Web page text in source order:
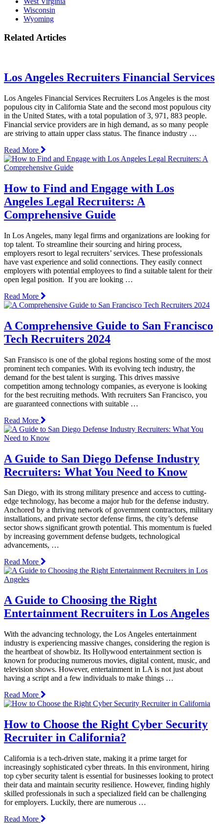
Wisconsin
Wyoming
Related Articles
Los Angeles Recruiters Financial Services
Los Angeles Financial Services Recruiters Los Angeles is the most
populous city in California State and the second most populous city
in the United States, with a total population of 3, 971, 883 people.
Financial service providers are in high demand, as so many people
are striving to attain upper class status. The finance industry …
Read More
How to Find and Engage with Los
Angeles Legal Recruiters: A
Comprehensive Guide
In Los Angeles, many legal firms and organizations are looking for
top talent. To streamline their sourcing and hiring process,
employers resort to legal recruiters’ services. These professionals
have vast experience and solid connections. They easily connect
employers with potential employees to find a suitable talent for their
open legal position. If you are looking …
Read More
A Comprehensive Guide to San Francisco
Tech Recruiters 2024
San Fransisco is one of the global regions hosting some of the most
prominent tech companies. With its evolving tech industry, the
demand for the best talent is surging. This drives massive
competition among technology companies, as everyone is looking
for the best recruiting methods. With recruiters San Francisco, you
are guaranteed connections with suitable …
Read More
A Guide to San Diego Defense Industry
Recruiters: What You Need to Know
San Diego, with its strong military presence and access to cutting-
edge technology, has become a major hub for the defense industry.
Anchored by a thriving network of government contractors, military
installations, and private sector defense firms, the city’s defense
sector shows significant growth potential. This momentum is fueled
by increasing government defense budgets, technological
advancements, …
Read More
A Guide to Choosing the Right
Entertainment Recruiters in Los Angeles
With the advancing technology, the Los Angeles entertainment
industry is experiencing massive changes, considering the region is
the heartbeat of showbiz. Its Hollywood entertainment section is
known for producing numerous movies, digital content, music, and
television shows. However, entertainment in LA is not just about
having a script and a few individuals to make things …
Read More
How to Choose the Right Cyber Security
Recruiter in California?
California is a tech-driven state, making it a prime target for
increasingly sophisticated cyber threats. In this environment, hiring
top cyber security talent is essential for businesses looking to protect
their data and maintain security resilience. However, finding highly
skilled professionals in such a specialized field can be challenging
for employers. Luckily, there are numerous …
Read More